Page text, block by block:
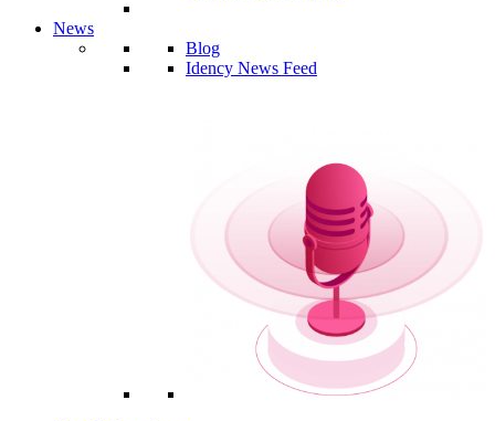
News
Blog
Idency News Feed